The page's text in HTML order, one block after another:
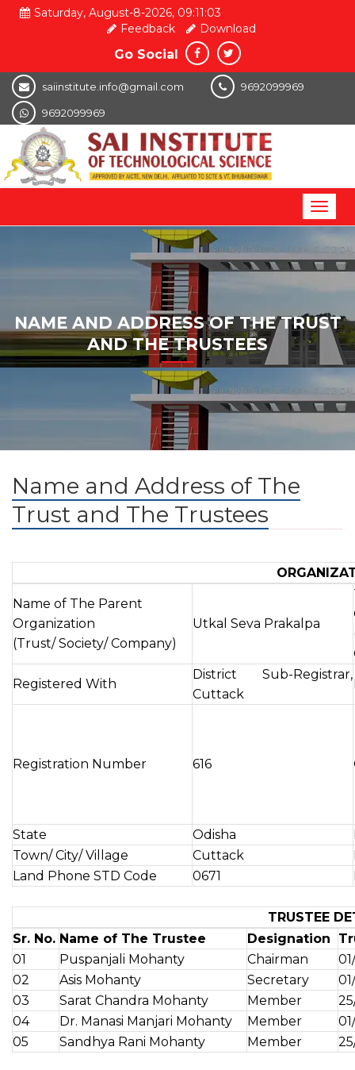
Saturday, August-8-2026, 09:11:04
Feedback
Download
Go Social
saiinstitute.info@gmail.com 9692099969
9692099969
NAME AND ADDRESS OF THE TRUST
AND THE TRUSTEES
Name and Address of The
Trust and The Trustees
Name of The Parent
Organization
(Trust/ Society/ Company)
Utkal Seva Prakalpa
Registered With
District Sub-Registrar,
Cuttack
Registration Number 616
State Odisha
Town/ City/ Village
Cuttack
Land Phone STD Code
0671
TRUSTEE
Sr. No. Name of The Trustee Designation
01
Puspanjali Mohanty Chairman
02
Asis Mohanty Secretary
03
Sarat Chandra Mohanty Member
04
Dr. Manasi Manjari Mohanty Member
05
Sandhya Rani Mohanty Member